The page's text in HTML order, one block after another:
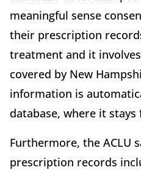
meaningful sense
their prescription
treatment and it
covered by New
information is
database, where it
Furthermore, the ACLU
prescription records